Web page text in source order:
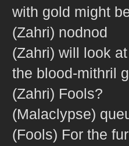
with gold might
(Zahri) nodnod
(Zahri) will look
the blood-mithril
(Zahri) Fools?
(Malaclypse)
(Fools) For the